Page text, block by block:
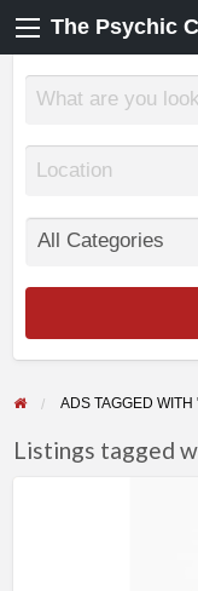
The Psychic
ADS TAGGED WITH
Listings tagged